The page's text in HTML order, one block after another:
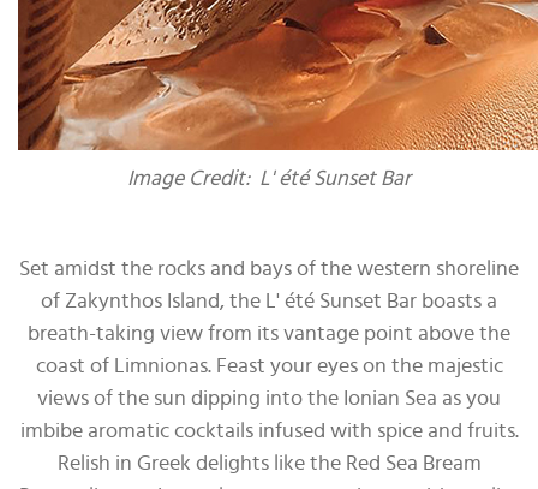
Image Credit: L' été Sunset Bar
Set amidst the rocks and bays of the western shoreline
of Zakynthos Island, the L' été Sunset Bar boasts a
breath-taking view from its vantage point above the
coast of Limnionas. Feast your eyes on the majestic
views of the sun dipping into the Ionian Sea as you
imbibe aromatic cocktails infused with spice and fruits.
Relish in Greek delights like the Red Sea Bream